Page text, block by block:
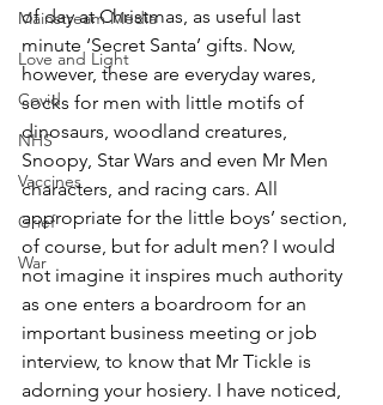
Mainstream Media
Love and Light
Covid
NHS
Vaccines
Grief
War
of day at Christmas, as useful last
minute ‘Secret Santa’ gifts. Now,
however, these are everyday wares,
socks for men with little motifs of
dinosaurs, woodland creatures,
Snoopy, Star Wars and even Mr Men
characters, and racing cars. All
appropriate for the little boys’ section,
of course, but for adult men? I would
not imagine it inspires much authority
as one enters a boardroom for an
important business meeting or job
interview, to know that Mr Tickle is
adorning your hosiery. I have noticed,